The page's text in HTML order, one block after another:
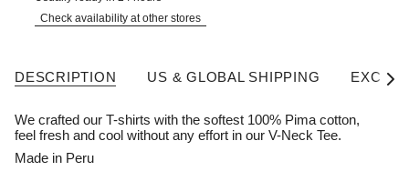
Check availability at other stores
DESCRIPTION US & GLOBAL SHIPPING
See
We crafted our T-shirts with the softest 100% Pima cotton,
feel fresh and cool without any effort in our V-Neck Tee.
Made in Peru